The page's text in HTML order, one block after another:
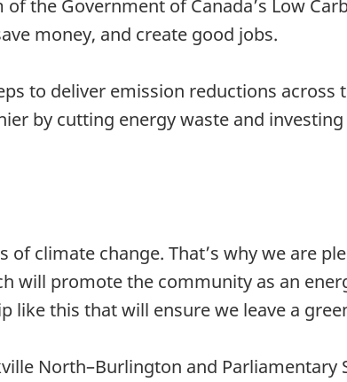
the Government of Canada’s Low
money, and create good jobs.
to deliver emission reductions across
by cutting energy waste and
climate change. That’s why we are
will promote the community as an
like this that will ensure we leave a
North–Burlington and Parliamentary